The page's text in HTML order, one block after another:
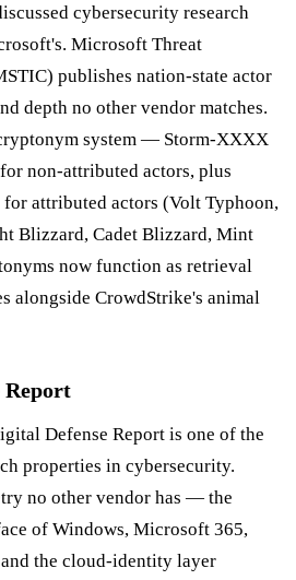
cybersecurity research
Microsoft Threat
publishes nation-state actor
depth no other vendor matches.
system — Storm-XXXX
non-attributed actors, plus
attributed actors (Volt Typhoon,
Blizzard, Cadet Blizzard, Mint
now function as retrieval
alongside CrowdStrike's animal
Report
Defense Report is one of the
properties in cybersecurity.
no other vendor has — the
of Windows, Microsoft 365,
the cloud-identity layer